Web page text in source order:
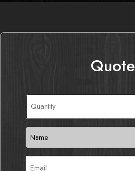
Quote
Quantity
Name
Email